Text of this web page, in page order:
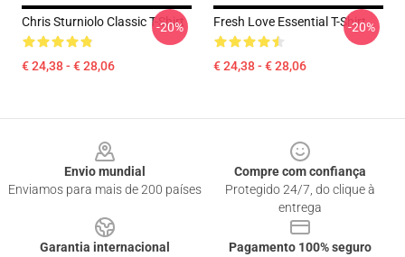
Chris Sturniolo Classic T-Shirt
€ 24,38 - € 28,06
-20% Fresh Love Essential T-Shirt
€ 24,38 - € 28,06
-20%
Envio mundial
Enviamos para mais de 200 países
Compre com confiança
Protegido 24/7, do clique à
entrega
Garantia internacional
Pagamento 100% seguro